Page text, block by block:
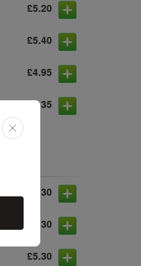
£5.20
£5.40
£4.95
£5.35
£5.30
£5.30
£5.30